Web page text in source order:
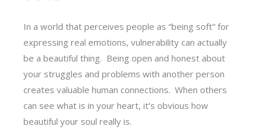
In a world that perceives people as “being soft” for
expressing real emotions, vulnerability can actually
be a beautiful thing. Being open and honest about
your struggles and problems with another person
creates valuable human connections. When others
can see what is in your heart, it’s obvious how
beautiful your soul really is.